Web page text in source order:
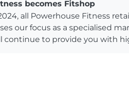
becomes Fitshop
all Powerhouse Fitness
our focus as a specialised
continue to provide you with